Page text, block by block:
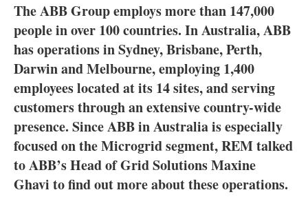
Electric/Hybrid
Interviews
Blogs
Agenda
Directory
Jobs
The ABB Group employs more than 147,000
people in over 100 countries. In Australia, ABB
has operations in Sydney, Brisbane, Perth,
Darwin and Melbourne, employing 1,400
employees located at its 14 sites, and serving
customers through an extensive country-wide
presence. Since ABB in Australia is especially
focused on the Microgrid segment, REM talked
to ABB’s Head of Grid Solutions Maxine
Ghavi to find out more about these operations.